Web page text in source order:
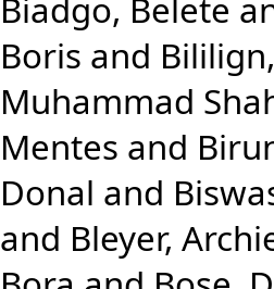
Biadgo, Belete
Boris and
Muhammad
Mentes and
Donal and
and Bleyer,